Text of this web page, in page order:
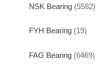
NSK Bearing (5582)
FYH Bearing (19)
FAG Bearing (6469)